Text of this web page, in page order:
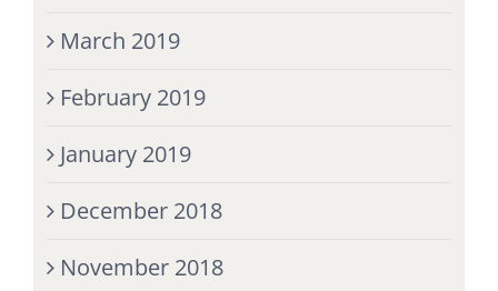
March 2019
February 2019
January 2019
December 2018
November 2018